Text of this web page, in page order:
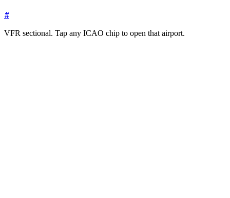
#
VFR sectional. Tap any ICAO chip to open that airport.